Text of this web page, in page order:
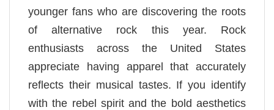
younger fans who are discovering the roots
of alternative rock this year. Rock
enthusiasts across the United States
appreciate having apparel that accurately
reflects their musical tastes. If you identify
with the rebel spirit and the bold aesthetics